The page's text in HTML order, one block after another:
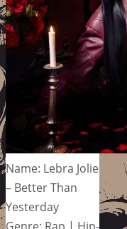
Name: Lebra Jolie
– Better Than
Yesterday